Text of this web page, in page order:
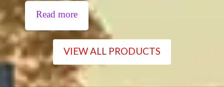
Read more
VIEW ALL PRODUCTS